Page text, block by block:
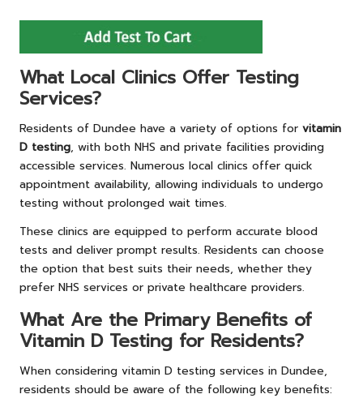
What Local Clinics Offer Testing
Services?
Residents of Dundee have a variety of options for vitamin
D testing, with both NHS and private facilities providing
accessible services. Numerous local clinics offer quick
appointment availability, allowing individuals to undergo
testing without prolonged wait times.
These clinics are equipped to perform accurate blood
tests and deliver prompt results. Residents can choose
the option that best suits their needs, whether they
prefer NHS services or private healthcare providers.
What Are the Primary Benefits of
Vitamin D Testing for Residents?
When considering vitamin D testing services in Dundee,
residents should be aware of the following key benefits: